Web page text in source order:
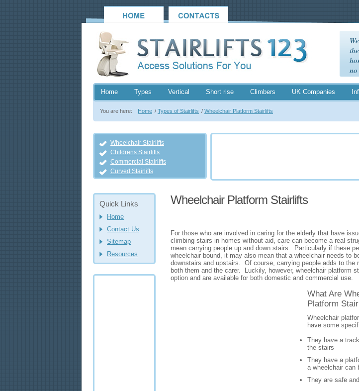
Home Types Vertical Short rise Climbers UK Companies
You are here: Home / Types of Stairlifts / Wheelchair Platform Stairlifts
Wheelchair Stairlifts
Childrens Stairlifts
Commercial Stairlifts
Curved Stairlifts
Quick Links
Home
Contact Us
Sitemap
Resources
Wheelchair Platform Stairlifts
For those who are involved in caring for the elderly that have
climbing stairs in homes without aid, care can become a real
mean carrying people up and down stairs. Particularly if these
wheelchair bound, it may also mean that a wheelchair needs to
downstairs and upstairs. Of course, carrying people adds to the
both them and the carer. Luckily, however, wheelchair platform
option and are available for both domestic and commercial use.
What Are
Platform
Wheelchair
have some
They have a
the stairs
They have a
a wheelchair can
They are safe